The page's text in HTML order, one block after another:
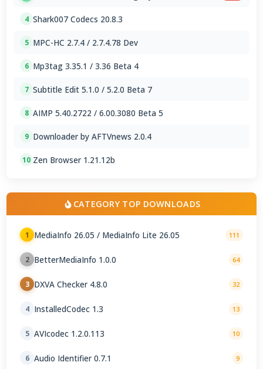
4 Shark007 Codecs 20.8.3
5 MPC-HC 2.7.4 / 2.7.4.78 Dev
6 Mp3tag 3.35.1 / 3.36 Beta 4
7 Subtitle Edit 5.1.0 / 5.2.0 Beta 7
8 AIMP 5.40.2722 / 6.00.3080 Beta 5
9 Downloader by AFTVnews 2.0.4
10 Zen Browser 1.21.12b
CATEGORY TOP DOWNLOADS
1 MediaInfo 26.05 / MediaInfo Lite 26.05 111
2 BetterMediaInfo 1.0.0 64
3 DXVA Checker 4.8.0 32
4 InstalledCodec 1.3 13
5 AVIcodec 1.2.0.113 10
6 Audio Identifier 0.7.1 9